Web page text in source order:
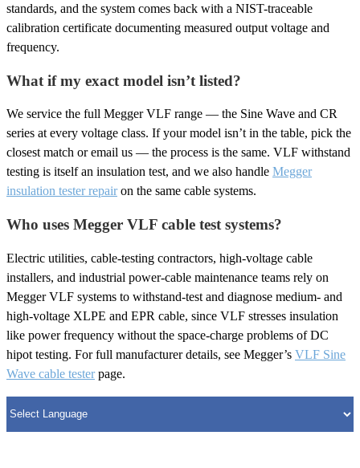
standards, and the system comes back with a NIST-traceable
calibration certificate documenting measured output voltage and
frequency.
What if my exact model isn’t listed?
We service the full Megger VLF range — the Sine Wave and CR
series at every voltage class. If your model isn’t in the table, pick the
closest match or email us — the process is the same. VLF withstand
testing is itself an insulation test, and we also handle Megger
insulation tester repairon the same cable systems.
Who uses Megger VLF cable test systems?
Electric utilities, cable-testing contractors, high-voltage cable
installers, and industrial power-cable maintenance teams rely on
Megger VLF systems to withstand-test and diagnose medium- and
high-voltage XLPE and EPR cable, since VLF stresses insulation
like power frequency without the space-charge problems of DC
hipot testing. For full manufacturer details, see Megger’s VLF Sine
Wave cable testerpage.